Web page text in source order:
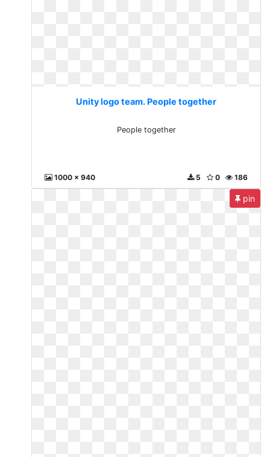
Unity logo team. People together
People together
1000 x 940 186
0
5
pin